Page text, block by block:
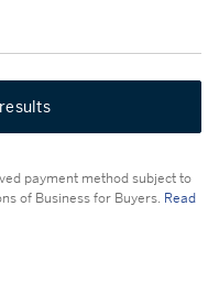
payment method subject to
of Business for Buyers. Read